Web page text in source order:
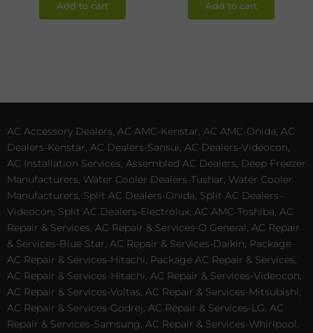
Add to cart Add to cart
AC Accessory Dealers, AC AMC-Kenstar, AC AMC-Onida, AC
Dealers-Kenstar, AC Dealers-Sansui, AC Dealers-Videocon,
AC Installation Services, Assembled AC Dealers, Deep Freezer
Manufacturers, Water Cooler Dealers-Tushar, Water Cooler
Manufacturers, Split AC Dealers-Onida, Split AC Dealers-
Videocon, Split AC Dealers-Electrolux, AC AMC-Toshiba, AC
Repair & Services, AC Repair & Services-O General, AC Repair
& Services-Blue Star, AC Repair & Services-Daikin, Package
AC Repair & Services-Hitachi, Package AC Repair & Services,
AC Repair & Services-Hitachi, AC Repair & Services-Videocon,
AC Repair & Services-Voltas, AC Repair & Services-Mitsubishi,
AC Repair & Services-Godrej, AC Repair & Services-LG, AC
Repair & Services-Samsung, AC Repair & Services-Whirlpool,